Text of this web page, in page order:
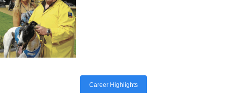
Career Highlights